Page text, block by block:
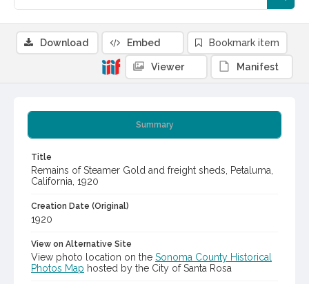
Summary
Title
Remains of Steamer Gold and freight sheds, Petaluma,
California, 1920
Creation Date (Original)
1920
View on Alternative Site
View photo location on the Sonoma County Historical
Photos Map hosted by the City of Santa Rosa
Download Embed Bookmark item
Viewer Manifest